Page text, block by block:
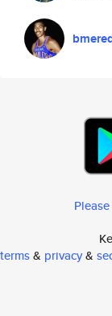
terms& privacy&